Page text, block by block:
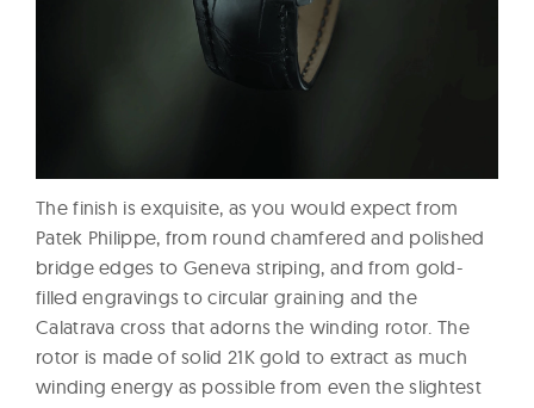
The finish is exquisite, as you would expect from
Patek Philippe, from round chamfered and polished
bridge edges to Geneva striping, and from gold-
filled engravings to circular graining and the
Calatrava cross that adorns the winding rotor. The
rotor is made of solid 21K gold to extract as much
winding energy as possible from even the slightest